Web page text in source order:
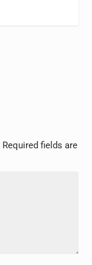
Required fields are